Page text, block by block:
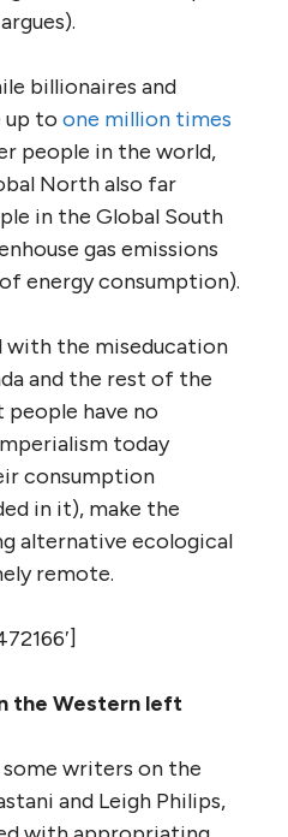
billionaires and
to one million times
people in the world,
North also far
in the Global South
gas emissions
energy consumption).
with the miseducation
and the rest of the
have no
today
consumption
in it), make the
alternative ecological
remote.
the Western left
writers on the
and Leigh Philips,